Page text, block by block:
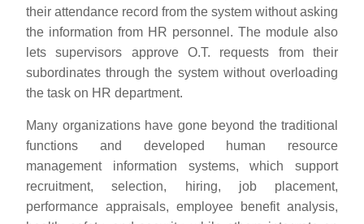
their attendance record from the system without asking
the information from HR personnel. The module also
lets supervisors approve O.T. requests from their
subordinates through the system without overloading
the task on HR department.
Many organizations have gone beyond the traditional
functions and developed human resource
management information systems, which support
recruitment, selection, hiring, job placement,
performance appraisals, employee benefit analysis,